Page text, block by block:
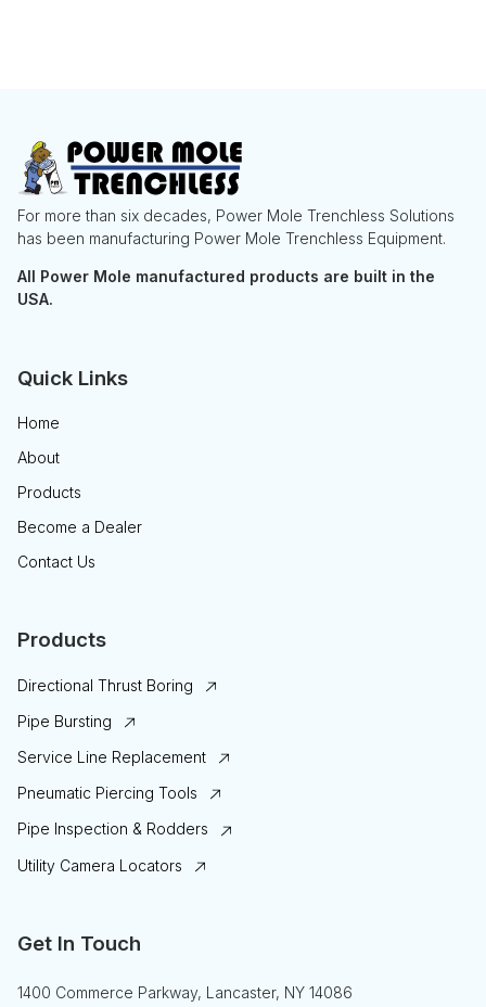
For more than six decades, Power Mole Trenchless Solutions
has been manufacturing Power Mole Trenchless Equipment.
All Power Mole manufactured products are built in the
USA.
Quick Links
Home
About
Products
Become a Dealer
Contact Us
Products
Directional Thrust Boring
Pipe Bursting
Service Line Replacement
Pneumatic Piercing Tools
Pipe Inspection & Rodders
Utility Camera Locators
Get In Touch
1400 Commerce Parkway, Lancaster, NY 14086